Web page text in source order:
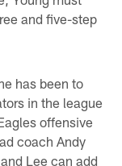
and five-step
has been to
in the league
offensive
coach Andy
Lee can add